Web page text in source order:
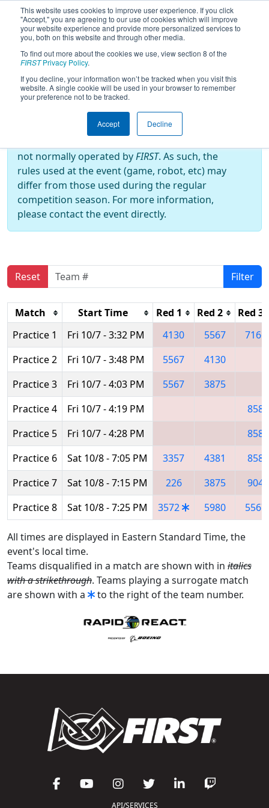
This website uses cookies to improve user experience. If you click
"Accept," you are agreeing to our use of cookies which will improve
your website experience and provide more personalized services to
you, both on this website and through other media.
To find out more about the cookies we use, view section 8 of the
FIRSTPrivacy Policy.
If you decline, your information won’t be tracked when you visit this
website. A single cookie will be used in your browser to remember
your preference not to be tracked.
Accept Decline
2022Practice Schedule- Grand
Rapids Girls Robotics Competition
Off-Season Event:
not normally operated byFIRST. As such, the
rules used at the event (game, robot, etc) may
differ from those used during the regular
competition season. For more information,
please contact the event directly.
Reset Filter
Match Start Time Red 1 Red 2
Red 3
Practice 1
Fri 10/7 - 3:32 PM 4130 5567
7166
Practice 2
Fri 10/7 - 3:48 PM 5567
4130
Practice 3
Fri 10/7 - 4:03 PM 5567
3875
Practice 4
Fri 10/7 - 4:19 PM
858
Practice 5
Fri 10/7 - 4:28 PM
858
Practice 6
Sat 10/8 - 7:05 PM 3357 4381
858
Practice 7
Sat 10/8 - 7:15 PM 226 3875
904
Practice 8
Sat 10/8 - 7:25 PM 3572 5980 5567
All times are displayed in Eastern Standard Time, the
event's local time.
Teams disqualified in a match are shown with in italics
with a strikethrough. Teams playing a surrogate match
are shown with a
to the right of the team number.
API/SERVICES